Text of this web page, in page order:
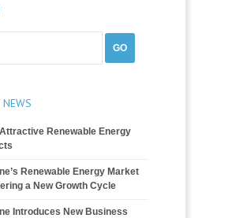
NEWS
Renewable Energy
Renewable Energy Market
a New Growth Cycle
Introduces New Business